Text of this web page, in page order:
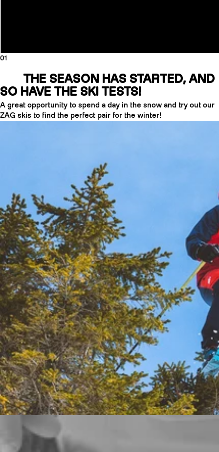
01
THE SEASON HAS STARTED, AND
SO HAVE THE SKI TESTS!
A great opportunity to spend a day in the snow and try out our
ZAG skis to find the perfect pair for the winter!